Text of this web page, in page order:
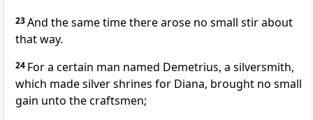
23And the same time there arose no small stir about
that way.
24 For a certain man named Demetrius, a silversmith,
which made silver shrines for Diana, brought no small
gain unto the craftsmen;